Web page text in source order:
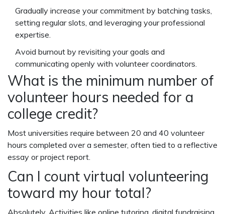
Gradually increase your commitment by batching tasks,
setting regular slots, and leveraging your professional
expertise.
Avoid burnout by revisiting your goals and
communicating openly with volunteer coordinators.
What is the minimum number of
volunteer hours needed for a
college credit?
Most universities require between 20 and 40 volunteer
hours completed over a semester, often tied to a reflective
essay or project report.
Can I count virtual volunteering
toward my hour total?